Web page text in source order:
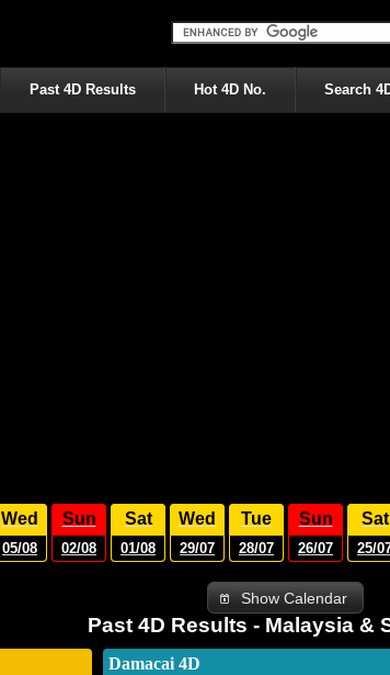
Past 4D Results Hot 4D No. Search
Wed
05/08
Sun
02/08
Sat
01/08
Wed
29/07
Tue
28/07
Sun
26/07
Sat
25/
Show Calendar
Past 4D Results - Malaysia &
Damacai 4D